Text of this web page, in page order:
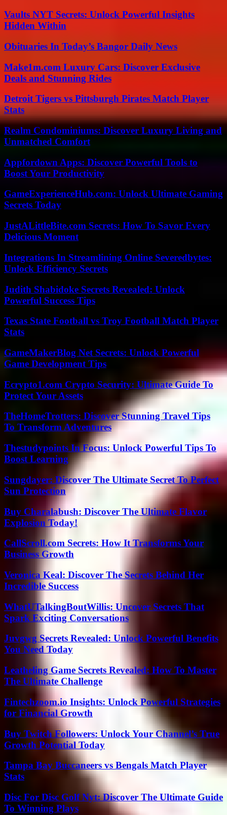
Vaults NYT Secrets: Unlock Powerful Insights
Hidden Within
Obituaries In Today’s Bangor Daily News
Make1m.com Luxury Cars: Discover Exclusive
Deals and Stunning Rides
Detroit Tigers vs Pittsburgh Pirates Match Player
Stats
Realm Condominiums: Discover Luxury Living and
Unmatched Comfort
Appfordown Apps: Discover Powerful Tools to
Boost Your Productivity
GameExperienceHub.com: Unlock Ultimate Gaming
Secrets Today
JustALittleBite.com Secrets: How To Savor Every
Delicious Moment
Integrations In Streamlining Online Severedbytes:
Unlock Efficiency Secrets
Judith Shabidoke Secrets Revealed: Unlock
Powerful Success Tips
Texas State Football vs Troy Football Match Player
Stats
GameMakerBlog Net Secrets: Unlock Powerful
Game Development Tips
Ecrypto1.com Crypto Security: Ultimate Guide To
Protect Your Assets
TheHomeTrotters: Discover Stunning Travel Tips
To Transform Adventures
Thestudypoints In Focus: Unlock Powerful Tips To
Boost Learning
Sungdayer: Discover The Ultimate Secret To Perfect
Sun Protection
Buy Charalabush: Discover The Ultimate Flavor
Explosion Today!
CallScroll.com Secrets: How It Transforms Your
Business Growth
Veronica Keal: Discover The Secrets Behind Her
Incredible Success
WhatUTalkingBoutWillis: Uncover Secrets That
Spark Exciting Conversations
Juvgwg Secrets Revealed: Unlock Powerful Benefits
You Need Today
Leatheling Game Secrets Revealed: How To Master
The Ultimate Challenge
Fintechzoom.io Insights: Unlock Powerful Strategies
for Financial Growth
Buy Twitch Followers: Unlock Your Channel’s True
Growth Potential Today
Tampa Bay Buccaneers vs Bengals Match Player
Stats
Disc For Disc Golf Nyt: Discover The Ultimate Guide
To Winning Plays